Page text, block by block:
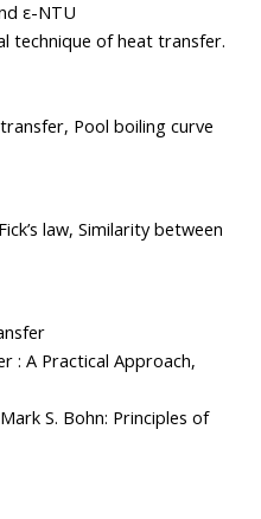
ε-NTU
technique of heat transfer.
Pool boiling curve
law, Similarity between
: A Practical Approach,
S. Bohn: Principles of